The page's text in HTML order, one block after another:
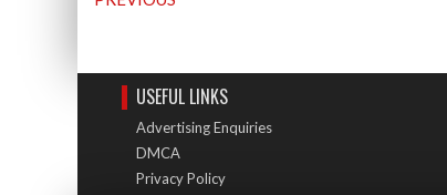
USEFUL LINKS
Advertising Enquiries
DMCA
Privacy Policy